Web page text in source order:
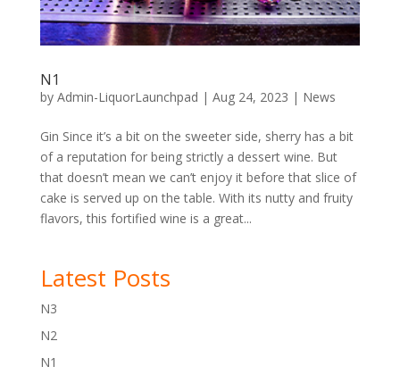
N1
by Admin-LiquorLaunchpad | Aug 24, 2023 | News
Gin Since it’s a bit on the sweeter side, sherry has a bit
of a reputation for being strictly a dessert wine. But
that doesn’t mean we can’t enjoy it before that slice of
cake is served up on the table. With its nutty and fruity
flavors, this fortified wine is a great...
Latest Posts
N3
N2
N1